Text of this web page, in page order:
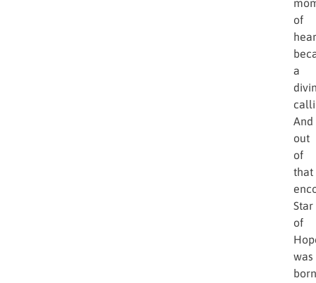
held
a
in
his
That
of
a
And